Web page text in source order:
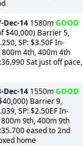
Dec-14 1580mGOOD
$40,000) Barrier 5,
SP: $3.50F In-
4th, 400m 4th
Sat just off pace,
Dec-14 1550mGOOD
Barrier 9,
SP: $2.50EF In-
9th, 400m 9th
eased to 2nd
home